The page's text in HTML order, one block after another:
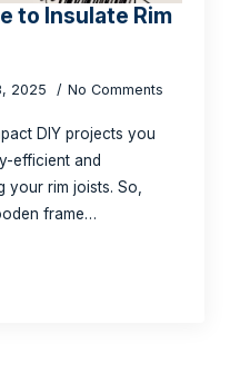
to Insulate Rim
2025 No Comments
DIY projects you
efficient and
your rim joists. So,
frame…